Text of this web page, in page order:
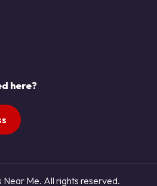
here?
Me. All rights reserved.